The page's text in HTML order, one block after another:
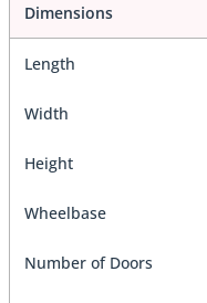
Dimensions
Length
Width
Height
Wheelbase
Number of Doors